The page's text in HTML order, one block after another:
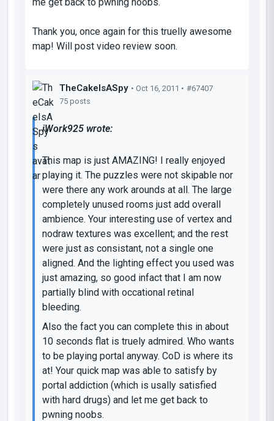
Thank you, once again for this truelly awesome
map! Will post video review soon.
TheCakeIsASpy • Oct 16, 2011 • #67407
75 posts
iWork925 wrote:
This map is just AMAZING! I really enjoyed
playing it. The puzzles were not skipable nor
were there any work arounds at all. The large
completely unused rooms just add overall
ambience. Your interesting use of vertex and
nodraw textures was excellent; and the rest
were just as consistant, not a single one
aligned. And the lighting effect you used was
just amazing, so good infact that I am now
partially blind with occational retinal
bleeding.
Also the fact you can complete this in about
10 seconds flat is truely admired. Who wants
to be playing portal anyway. CoD is where its
at! Your quick map was able to satisfy by
portal addiction (which is usally satisfied
with hard drugs) and let me get back to
pwning noobs.